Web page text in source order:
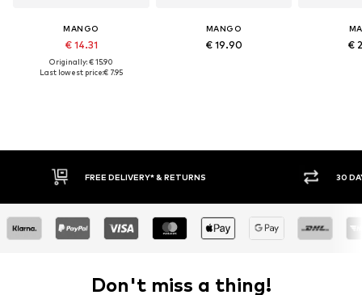
MANGO
€ 14.31
Originally: € 15.90
Last lowest price:€ 7.95
MANGO
€ 19.90 €
30 DAY RETURN POLICY
Don't miss a thing!